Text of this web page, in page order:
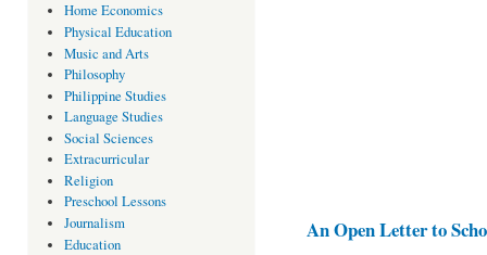
Home Economics
Physical Education
Music and Arts
Philosophy
Philippine Studies
Language Studies
Social Sciences
Extracurricular
Religion
Preschool Lessons
Journalism
Education
An Open Letter to